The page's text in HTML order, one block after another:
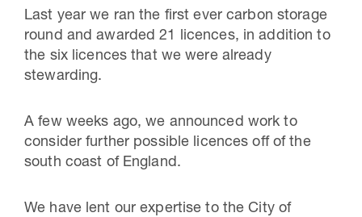
Last year we ran the first ever carbon storage
round and awarded 21 licences, in addition to
the six licences that we were already
stewarding.
A few weeks ago, we announced work to
consider further possible licences off of the
south coast of England.
We have lent our expertise to the City of